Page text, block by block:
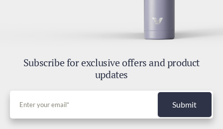
Subscribe for exclusive offers and product
updates
Submit